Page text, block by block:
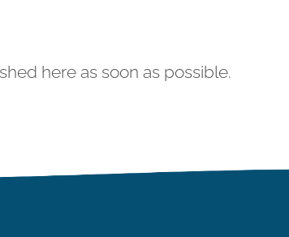
here as soon as possible.